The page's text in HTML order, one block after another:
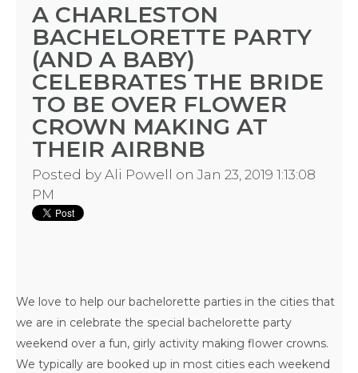
FLOWER
PARTIES
PARTY
A CHARLESTON
BACHELORETTE PARTY
(AND A BABY)
CELEBRATES THE BRIDE
TO BE OVER FLOWER
CROWN MAKING AT
THEIR AIRBNB
Posted by Ali Powell
on Jan 23, 2019 1:13:08
PM
We love to help our bachelorette parties in the cities that
we are in celebrate the special bachelorette party
weekend over a fun, girly activity making flower crowns.
We typically are booked up in most cities each weekend